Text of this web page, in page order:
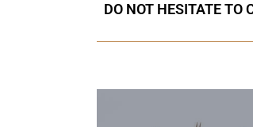
DO NOT HESITATE TO